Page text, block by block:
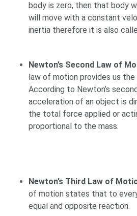
body is zero, then that body
will move with a constant
inertia therefore it is also
Newton’s Second Law of
law of motion provides us
According to Newton’s
acceleration of an object is
the total force applied or
proportional to the mass.
Newton’s Third Law of
of motion states that to
equal and opposite reaction.